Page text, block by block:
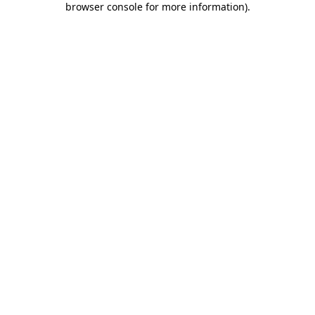
browser console for more information).